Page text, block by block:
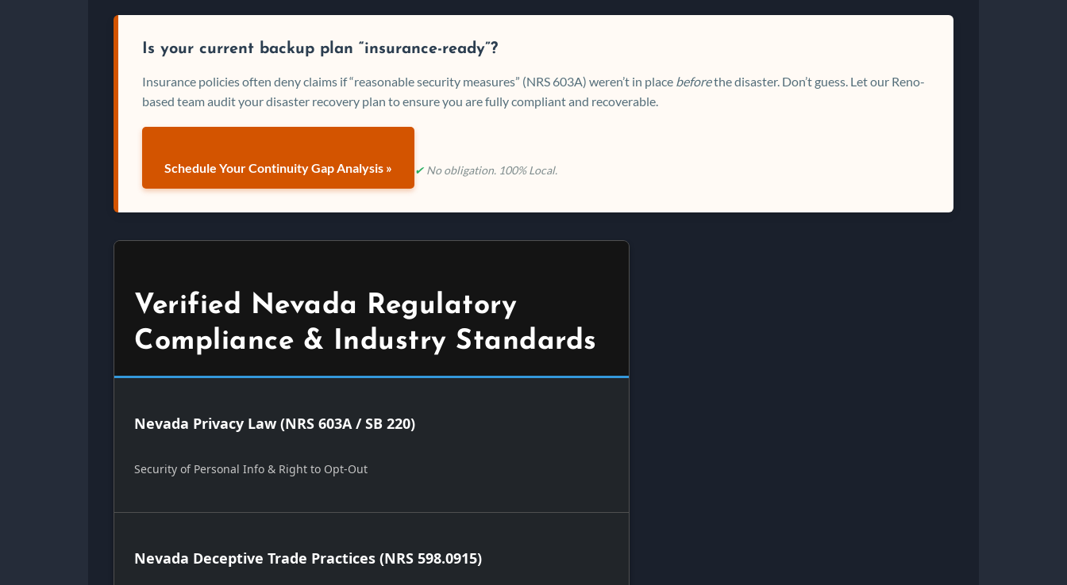
Is your current backup plan “insurance-ready”?
Insurance policies often deny claims if “reasonable security measures” (NRS 603A) weren’t in place beforethe disaster. Don’t guess. Let our Reno-
based team audit your disaster recovery plan to ensure you are fully compliant and recoverable.
Schedule Your Continuity Gap Analysis » ✔ No obligation. 100% Local.
Verified Nevada Regulatory
Compliance & Industry Standards
Nevada Privacy Law (NRS 603A / SB 220)
Security of Personal Info & Right to Opt-Out
Nevada Deceptive Trade Practices (NRS 598.0915)